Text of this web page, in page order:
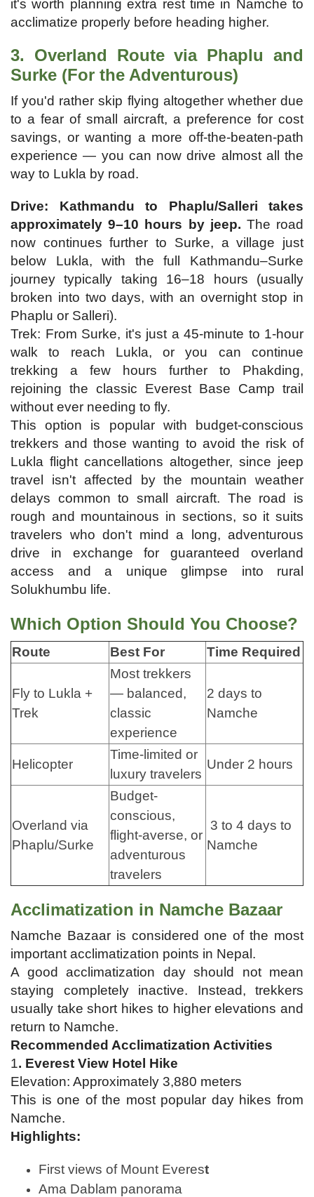
it's worth planning extra rest time in Namche to
acclimatize properly before heading higher.
3. Overland Route via Phaplu and
Surke (For the Adventurous)
If you'd rather skip flying altogether whether due
to a fear of small aircraft, a preference for cost
savings, or wanting a more off-the-beaten-path
experience — you can now drive almost all the
way to Lukla by road.
Drive: Kathmandu to Phaplu/Salleri takes
approximately 9–10 hours by jeep. The road
now continues further to Surke, a village just
below Lukla, with the full Kathmandu–Surke
journey typically taking 16–18 hours (usually
broken into two days, with an overnight stop in
Phaplu or Salleri).
Trek: From Surke, it's just a 45-minute to 1-hour
walk to reach Lukla, or you can continue
trekking a few hours further to Phakding,
rejoining the classic Everest Base Camp trail
without ever needing to fly.
This option is popular with budget-conscious
trekkers and those wanting to avoid the risk of
Lukla flight cancellations altogether, since jeep
travel isn't affected by the mountain weather
delays common to small aircraft. The road is
rough and mountainous in sections, so it suits
travelers who don't mind a long, adventurous
drive in exchange for guaranteed overland
access and a unique glimpse into rural
Solukhumbu life.
Which Option Should You Choose?
Route Best For Time Required
Fly to Lukla +
Trek
Most trekkers
— balanced,
classic
experience
2 days to
Namche
Helicopter
Time-limited or
luxury travelers
Under 2 hours
Overland via
Phaplu/Surke
Budget-
conscious,
flight-averse, or
adventurous
travelers
3 to 4 days to
Namche
Acclimatization in Namche Bazaar
Namche Bazaar is considered one of the most
important acclimatization points in Nepal.
A good acclimatization day should not mean
staying completely inactive. Instead, trekkers
usually take short hikes to higher elevations and
return to Namche.
Recommended Acclimatization Activities
1. Everest View Hotel Hike
Elevation: Approximately 3,880 meters
This is one of the most popular day hikes from
Namche.
Highlights:
First views of Mount Everest
Ama Dablam panorama